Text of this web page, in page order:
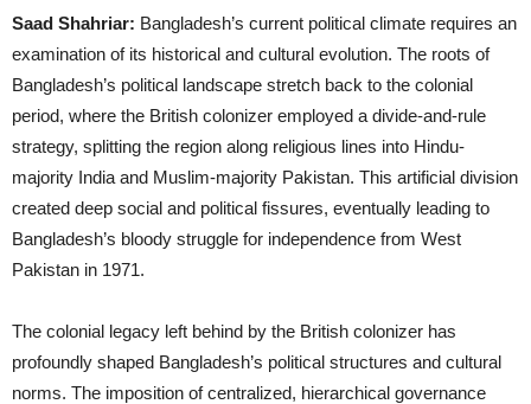
Saad Shahriar: Bangladesh’s current political climate requires an
examination of its historical and cultural evolution. The roots of
Bangladesh’s political landscape stretch back to the colonial
period, where the British colonizer employed a divide-and-rule
strategy, splitting the region along religious lines into Hindu-
majority India and Muslim-majority Pakistan. This artificial division
created deep social and political fissures, eventually leading to
Bangladesh’s bloody struggle for independence from West
Pakistan in 1971.
The colonial legacy left behind by the British colonizer has
profoundly shaped Bangladesh’s political structures and cultural
norms. The imposition of centralized, hierarchical governance